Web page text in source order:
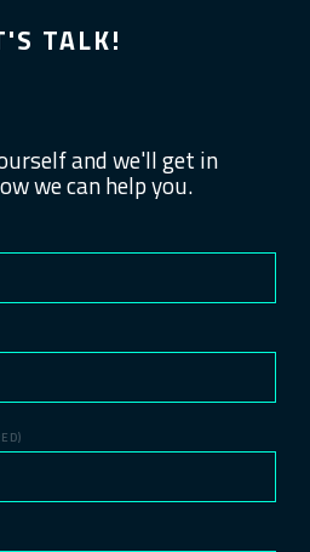
TALK!
and we'll get in
we can help you.